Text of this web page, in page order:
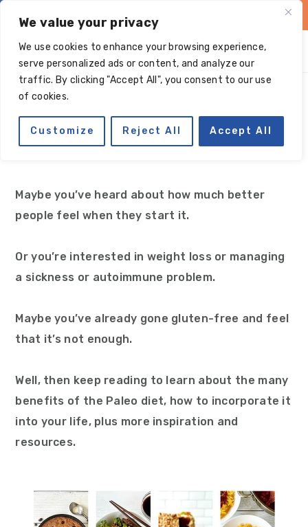
We value your privacy
We use cookies to enhance your browsing experience,
serve personalized ads or content, and analyze our
traffic. By clicking "Accept All", you consent to our use
of cookies.
Customize Reject All Accept All
primary
navigation
main
primary
footer
What is Paleo?
Maybe you’ve heard about how much better
people feel when they start it.
Or you’re interested in weight loss or managing
a sickness or autoimmune problem.
Maybe you’ve already gone gluten-free and feel
that it’s not enough.
Well, then keep reading to learn about the many
benefits of the Paleo diet, how to incorporate it
into your life, plus more inspiration and
resources.